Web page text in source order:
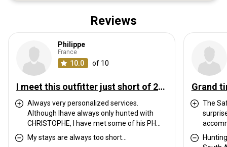
Reviews
Philippe
France
10.0 of 10
I meet this outfitter just short of 20 years ago. We have hunted every year ever since, sometimes twice a year. I have hunted with them in South Africa, Mozambique, Cameroon and Tanzania with always great pleasure and success.
Always very personalized services.
Although Ihave always only hunted with
CHRISTOPHE, I have met some of his PH
and found them very professional. I would
recommend any of them.
My stays are always too short...
Grand
The
and